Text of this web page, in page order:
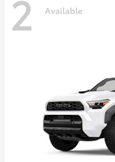
2 Available